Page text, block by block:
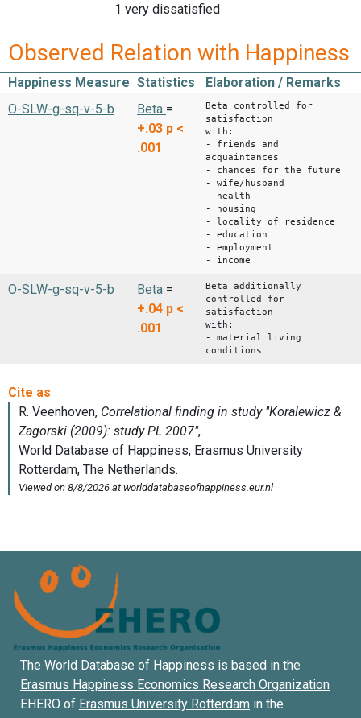
1 very dissatisfied
Observed Relation with Happiness
Happiness Measure Statistics
Elaboration / Remarks
O-SLW-g-sq-v-5-b
Beta =
+.03 p <
.001
Beta controlled for
satisfaction
with:
- friends and
acquaintances
- chances for the future
- wife/husband
- health
- housing
- locality of residence
- education
- employment
- income
O-SLW-g-sq-v-5-b Beta =
+.04 p <
.001
Beta additionally
controlled for
satisfaction
with:
- material living
conditions
The World Database of Happiness is based in the
Erasmus Happiness Economics Research Organization
EHERO of Erasmus University Rotterdam in the